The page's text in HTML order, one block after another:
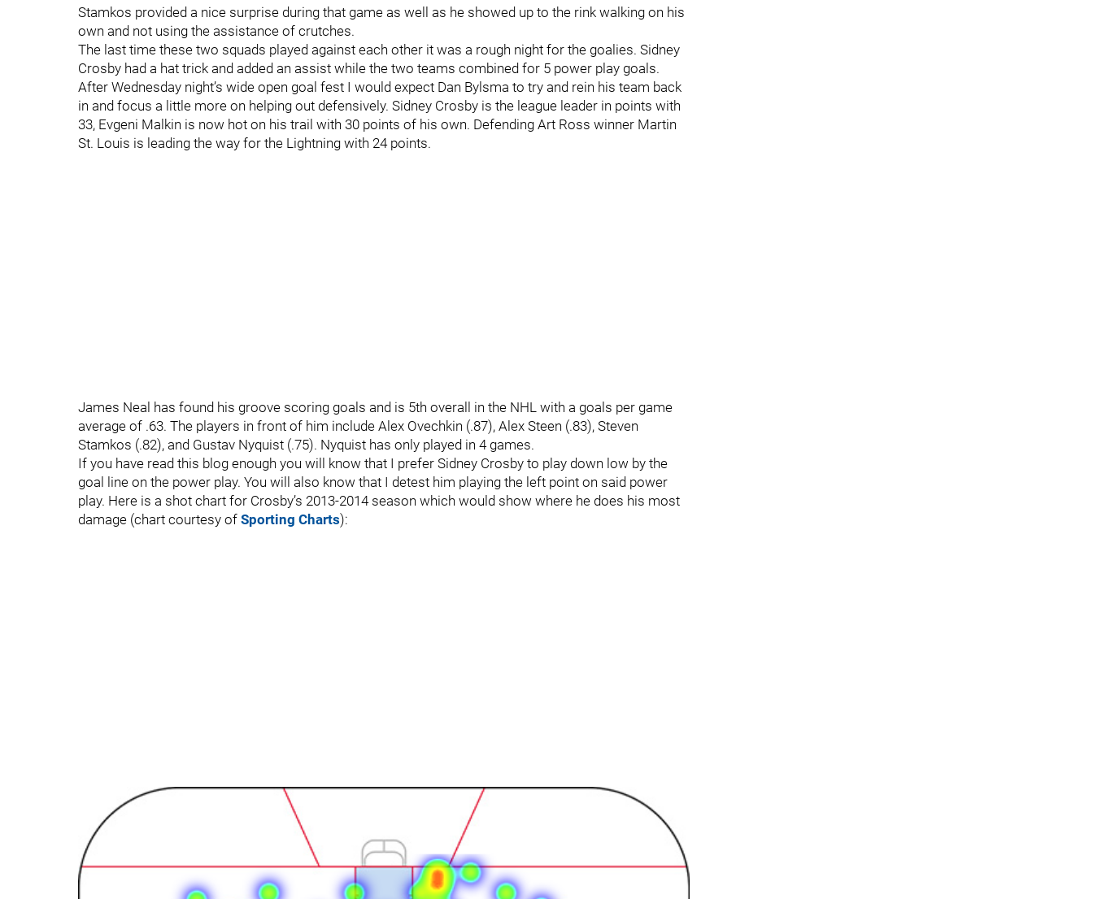
Stamkos provided a nice surprise during that game as well as he showed up to the rink walking on his
own and not using the assistance of crutches.
The last time these two squads played against each other it was a rough night for the goalies. Sidney
Crosby had a hat trick and added an assist while the two teams combined for 5 power play goals.
After Wednesday night’s wide open goal fest I would expect Dan Bylsma to try and rein his team back
in and focus a little more on helping out defensively. Sidney Crosby is the league leader in points with
33, Evgeni Malkin is now hot on his trail with 30 points of his own. Defending Art Ross winner Martin
St. Louis is leading the way for the Lightning with 24 points.
James Neal has found his groove scoring goals and is 5th overall in the NHL with a goals per game
average of .63. The players in front of him include Alex Ovechkin (.87), Alex Steen (.83), Steven
Stamkos (.82), and Gustav Nyquist (.75). Nyquist has only played in 4 games.
If you have read this blog enough you will know that I prefer Sidney Crosby to play down low by the
goal line on the power play. You will also know that I detest him playing the left point on said power
play. Here is a shot chart for Crosby’s 2013-2014 season which would show where he does his most
damage (chart courtesy of Sporting Charts):